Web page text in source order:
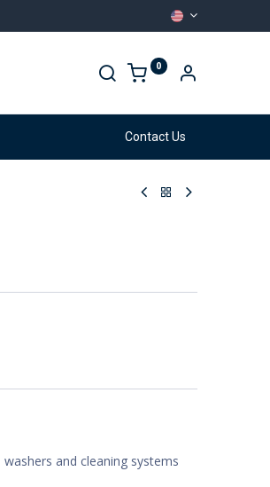
0
Contact Us
and cleaning systems